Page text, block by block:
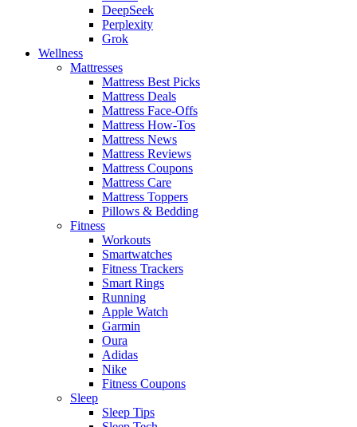
DeepSeek
Perplexity
Grok
Wellness
Mattresses
Mattress Best Picks
Mattress Deals
Mattress Face-Offs
Mattress How-Tos
Mattress News
Mattress Reviews
Mattress Coupons
Mattress Care
Mattress Toppers
Pillows & Bedding
Fitness
Workouts
Smartwatches
Fitness Trackers
Smart Rings
Running
Apple Watch
Garmin
Oura
Adidas
Nike
Fitness Coupons
Sleep
Sleep Tips